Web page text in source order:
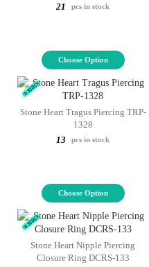
21 pcs in stock
Choose Option
Stone Heart Tragus Piercing TRP-
1328
13
pcs in stock
Choose Option
Stone Heart Nipple Piercing
Closure Ring DCRS-133